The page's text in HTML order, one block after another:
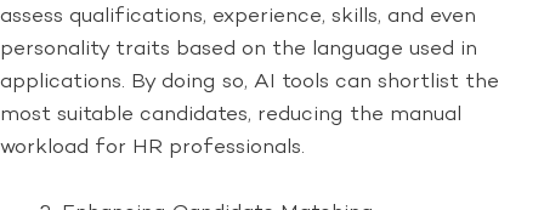
assess qualifications, experience, skills, and even
personality traits based on the language used in
applications. By doing so, AI tools can shortlist the
most suitable candidates, reducing the manual
workload for HR professionals.